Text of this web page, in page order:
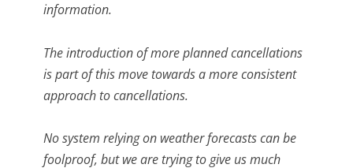
information.
The introduction of more planned cancellations
is part of this move towards a more consistent
approach to cancellations.
No system relying on weather forecasts can be
foolproof, but we are trying to give us much